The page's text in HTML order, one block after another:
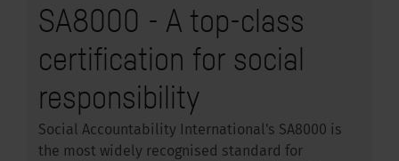
SA8000 - A top-class
certification for social
responsibility
Social Accountability International's SA8000 is
the most widely recognised standard for